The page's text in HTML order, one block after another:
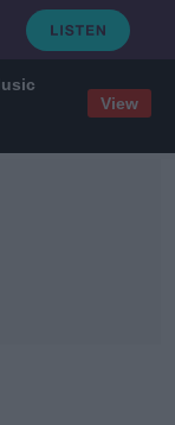
View